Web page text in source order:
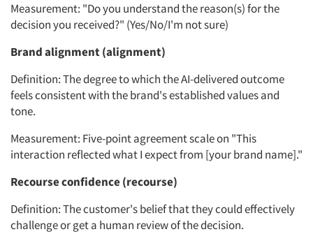
Jobs
Resources
Measurement: "Do you understand the reason(s) for the
decision you received?" (Yes/No/I'm not sure)
Brand alignment (alignment)
Definition: The degree to which the AI-delivered outcome
feels consistent with the brand's established values and
tone.
Measurement: Five-point agreement scale on "This
interaction reflected what I expect from [your brand name]."
Recourse confidence (recourse)
Definition: The customer's belief that they could effectively
challenge or get a human review of the decision.